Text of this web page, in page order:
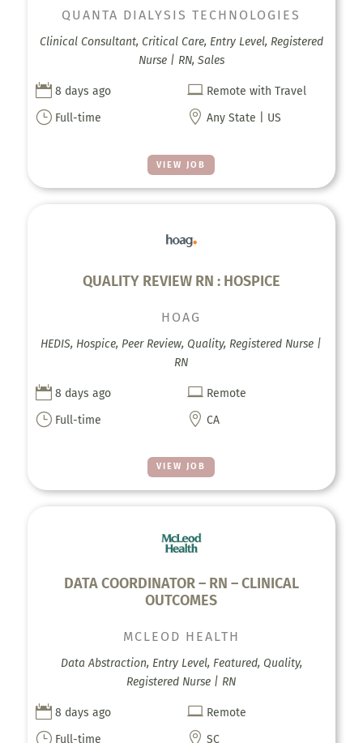
VIEW JOB
QUANTA DIALYSIS TECHNOLOGIES
Clinical Consultant, Critical Care, Entry Level, Registered
Nurse | RN, Sales
 8 days ago  Remote with Travel
} Full-time  Any State | US
QUALITY REVIEW RN : HOSPICE
VIEW JOB
HOAG
HEDIS, Hospice, Peer Review, Quality, Registered Nurse |
RN
 8 days ago  Remote
} Full-time  CA
DATA COORDINATOR – RN – CLINICAL
OUTCOMES
MCLEOD HEALTH
Data Abstraction, Entry Level, Featured, Quality,
Registered Nurse | RN
 8 days ago  Remote
} Full-time  SC